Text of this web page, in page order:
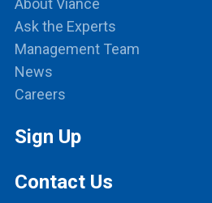
Ask the Experts
Management Team
News
Careers
Sign Up
Contact Us